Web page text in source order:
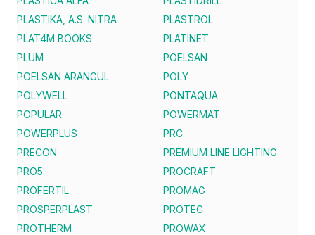
PLASTIKA, A.S. NITRA
PLASTROL
PLAT4M BOOKS
PLATINET
PLUM
POELSAN
POELSAN ARANGUL
POLY
POLYWELL
PONTAQUA
POPULAR
POWERMAT
POWERPLUS
PRC
PRECON
PREMIUM LINE LIGHTING
PRO5
PROCRAFT
PROFERTIL
PROMAG
PROSPERPLAST
PROTEC
PROTHERM
PROWAX